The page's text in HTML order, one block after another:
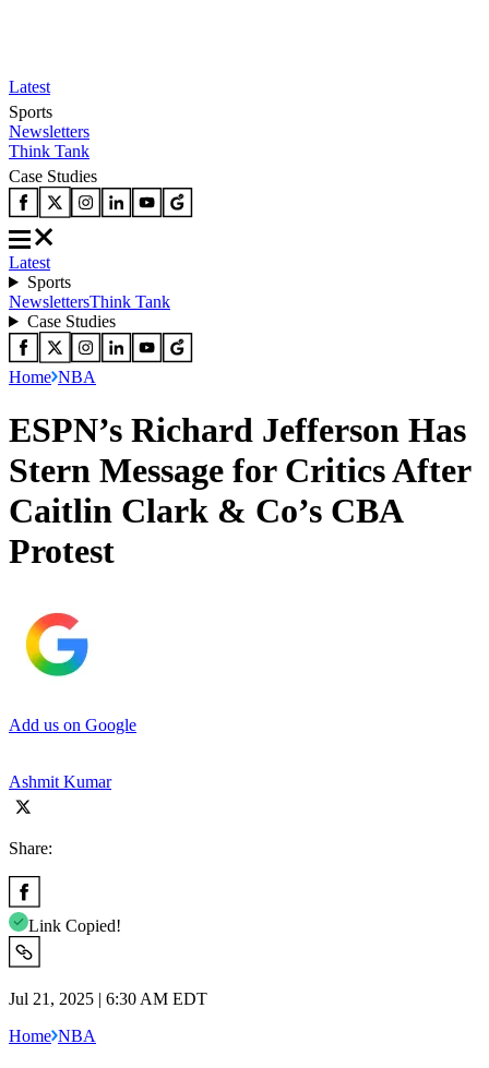
Latest
Sports
Newsletters
Think Tank
Case Studies
Latest
Sports
NewslettersThink Tank
Case Studies
Home NBA
ESPN’s Richard Jefferson Has
Stern Message for Critics After
Caitlin Clark & Co’s CBA
Protest
Add us on Google
Ashmit Kumar
Share:
Link Copied!
Jul 21, 2025 | 6:30 AM EDT
Home NBA